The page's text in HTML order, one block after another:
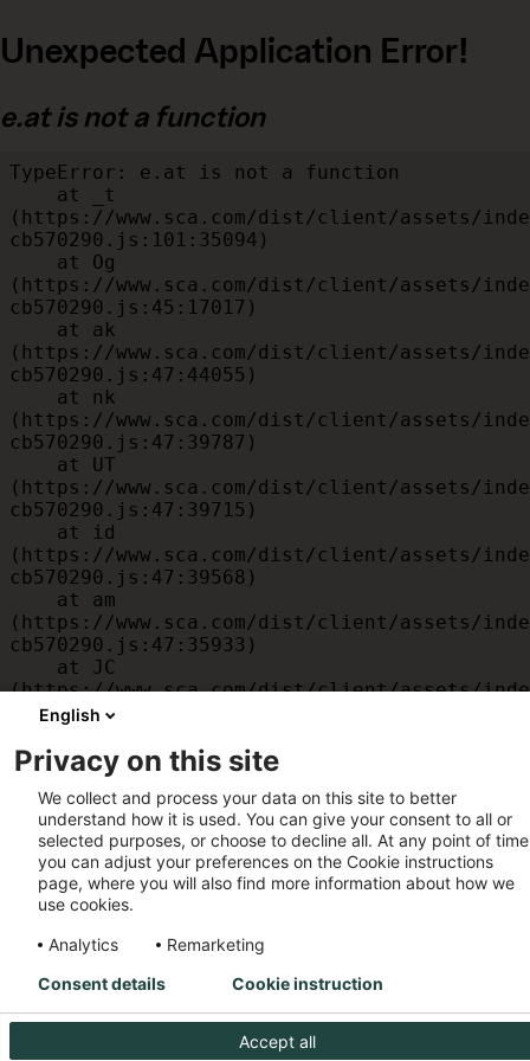
Unexpected Application Error!
e.at is not a function
TypeError: e.at is not a function
(https://www.sca.com/dist/client/assets/
cb570290.js:101:35094)
(https://www.sca.com/dist/client/assets/
cb570290.js:45:17017)
(https://www.sca.com/dist/client/assets/
cb570290.js:47:44055)
(https://www.sca.com/dist/client/assets/
cb570290.js:47:39787)
(https://www.sca.com/dist/client/assets/
cb570290.js:47:39715)
(https://www.sca.com/dist/client/assets/
cb570290.js:47:39568)
(https://www.sca.com/dist/client/assets/
cb570290.js:47:35933)
(https://www.sca.com/dist/client/assets/
cb570290.js:47:34882)
(https://www.sca.com/dist/client/assets/
cb570290.js:32:1540)
    at MessagePort.D
(https://www.sca.com/dist/client/assets/
cb570290.js:32:1899)
English
Privacy on this site
We collect and process your data on this site to better
understand how it is used. You can give your consent to all or
selected purposes, or choose to decline all. At any point of
you can adjust your preferences on the Cookie instructions
page, where you will also find more information about how we
use cookies.
Analytics
Remarketing
Accept all
Consent details Cookie instruction